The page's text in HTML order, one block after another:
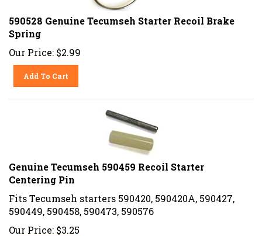
590528 Genuine Tecumseh Starter Recoil Brake
Spring
Our Price: $2.99
Add To Cart
Genuine Tecumseh 590459 Recoil Starter
Centering Pin
Fits Tecumseh starters 590420, 590420A, 590427,
590449, 590458, 590473, 590576
Our Price: $3.25